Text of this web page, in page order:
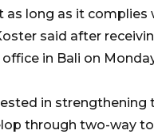
as long as it complies
said after
in Bali on
in strengthening
through two-way